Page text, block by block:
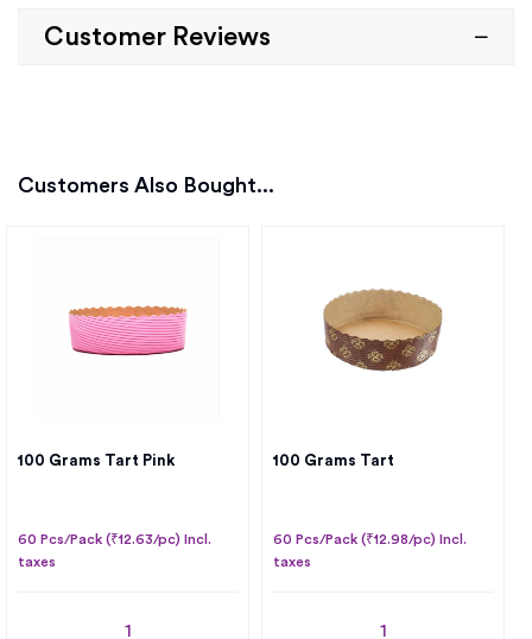
Customer Reviews
Customers Also Bought...
100 Grams Tart Pink
60 Pcs/Pack (₹12.63/pc) Incl.
taxes
100 Grams Tart
60 Pcs/Pack (₹12.98/pc) Incl.
taxes